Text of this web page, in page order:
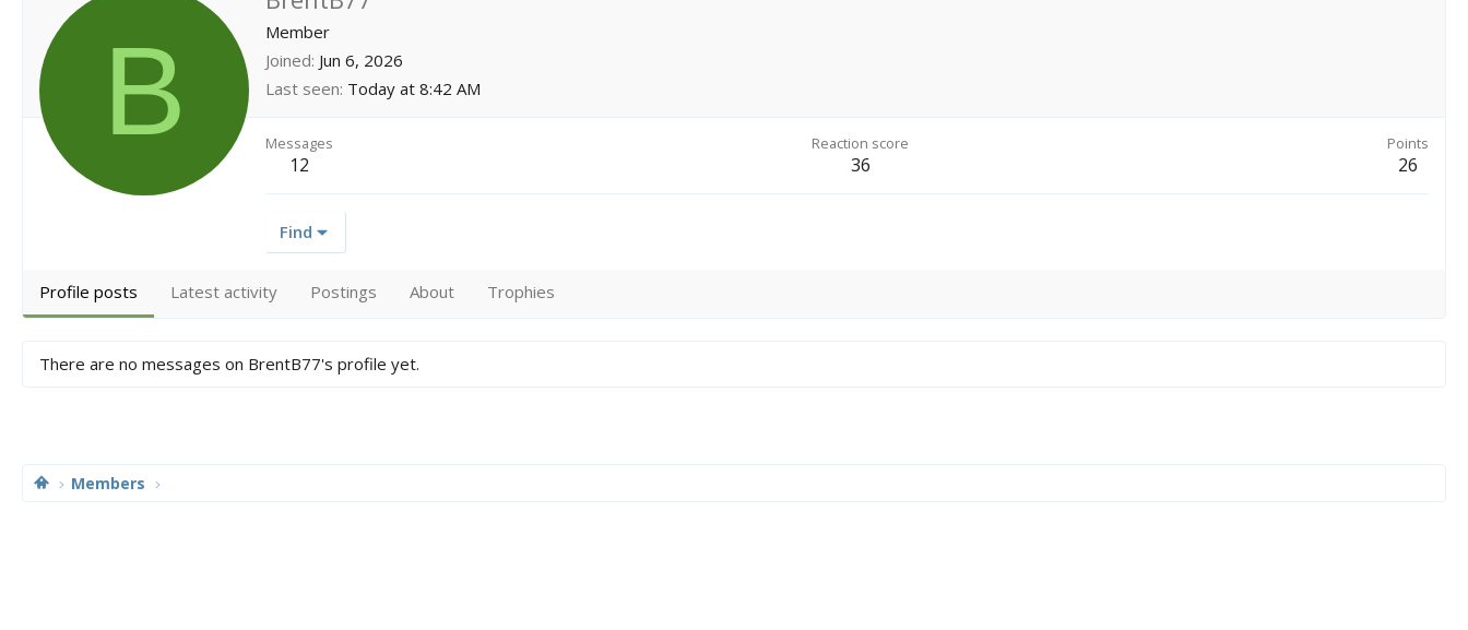
B
Member
Joined Jun 6, 2026
Last seen Today at 8:42 AM
Messages
12
Reaction score
36
Points
26
Find
Profile posts Latest activity Postings About Trophies
There are no messages on BrentB77's profile yet.
Members